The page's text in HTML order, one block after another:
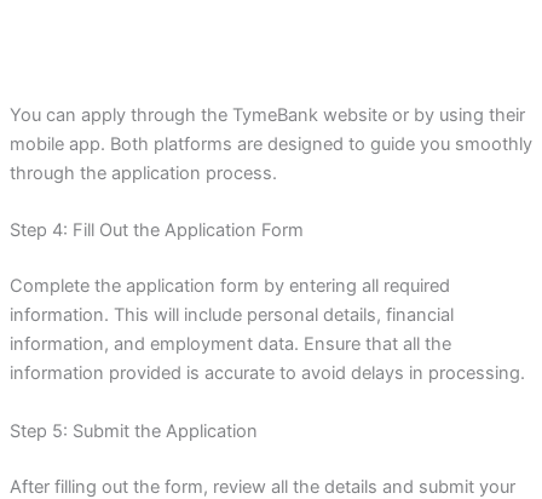
You can apply through the TymeBank website or by using their
mobile app. Both platforms are designed to guide you smoothly
through the application process.
Step 4: Fill Out the Application Form
Complete the application form by entering all required
information. This will include personal details, financial
information, and employment data. Ensure that all the
information provided is accurate to avoid delays in processing.
Step 5: Submit the Application
After filling out the form, review all the details and submit your